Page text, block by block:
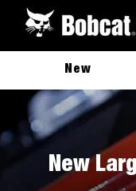
New
New